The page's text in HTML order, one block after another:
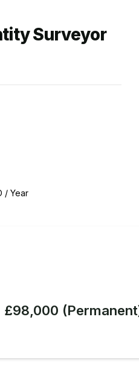
Surveyor
/ Year